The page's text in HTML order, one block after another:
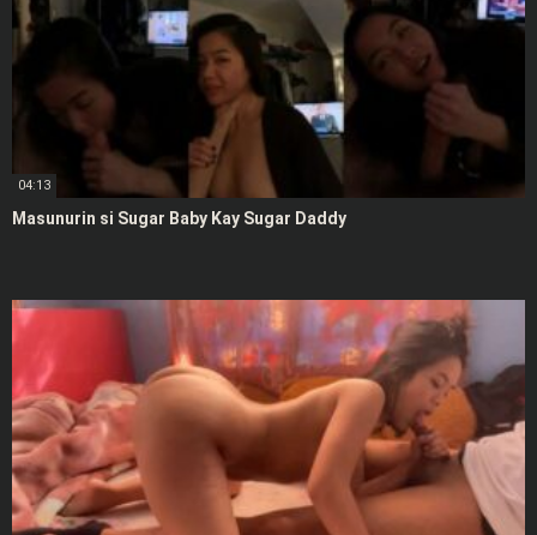
04:13
Masunurin si Sugar Baby Kay Sugar Daddy